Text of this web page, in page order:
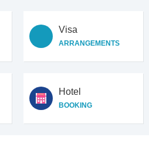
Visa
ARRANGEMENTS
Hotel
BOOKING